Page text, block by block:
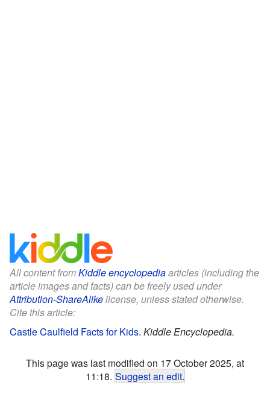
All content fromKiddle encyclopediaarticles (including the
article images and facts) can be freely used under
Attribution-ShareAlikelicense, unless stated otherwise.
Cite this article:
Castle Caulfield Facts for Kids. Kiddle Encyclopedia.
This page was last modified on 17 October 2025, at
11:18. Suggest an edit.